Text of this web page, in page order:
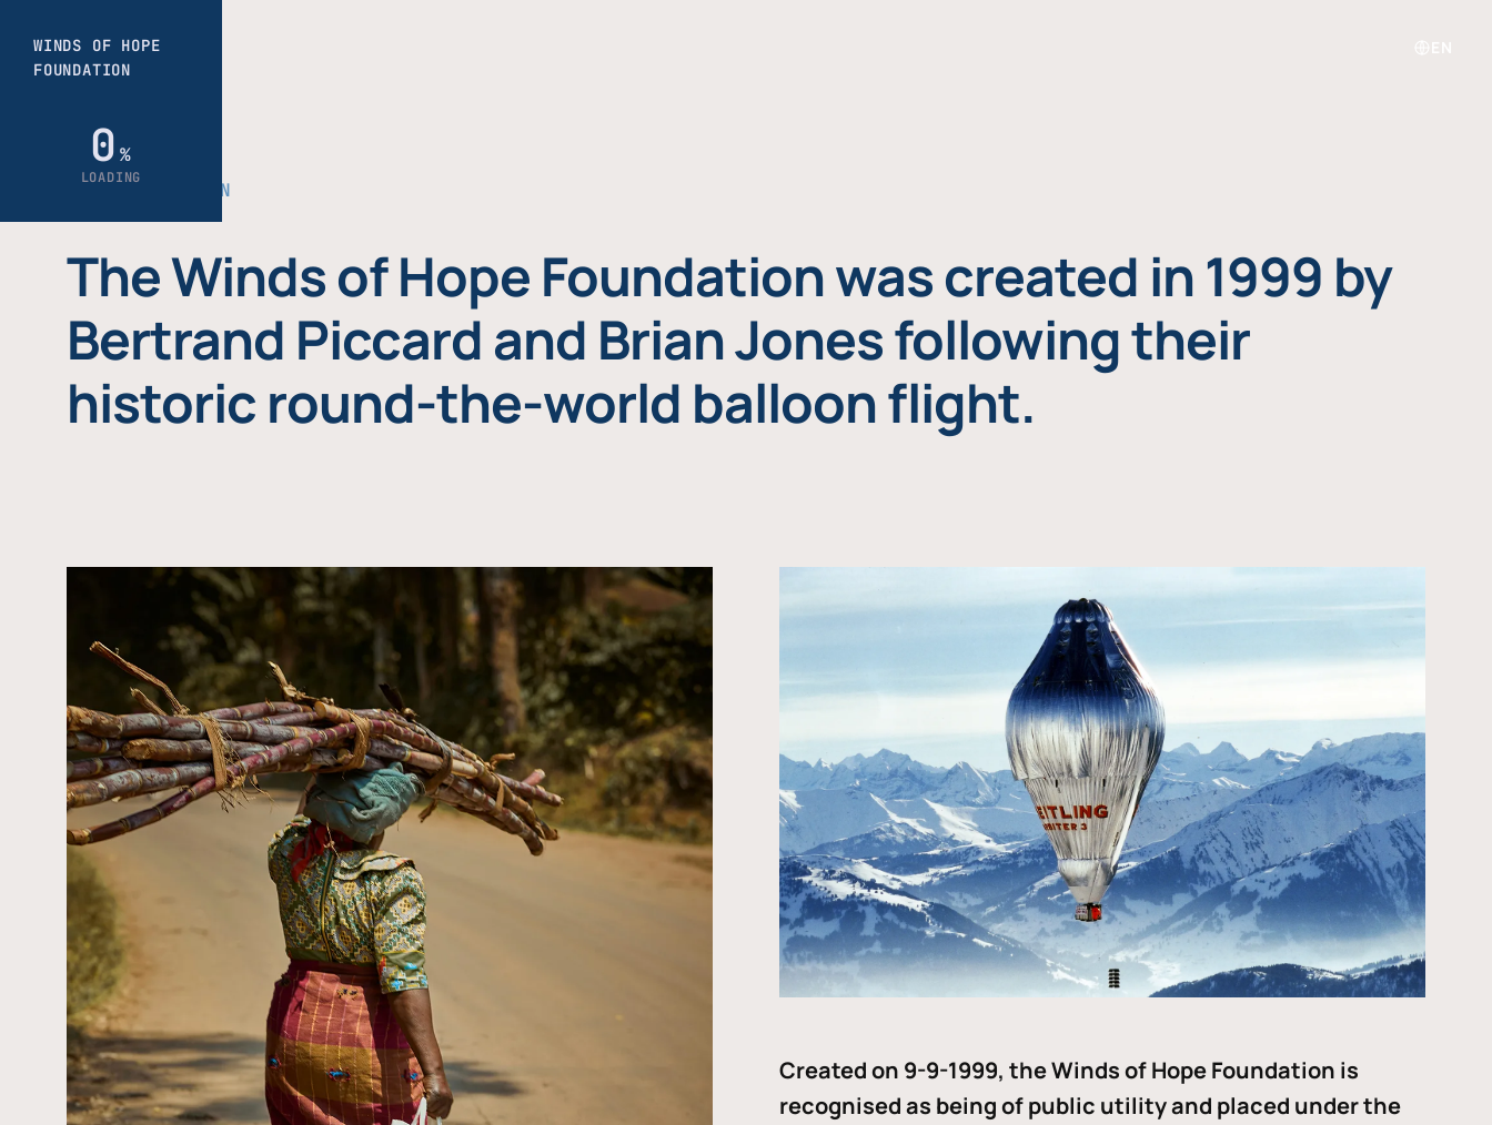
THE FOUNDATION
The Winds of Hope Foundation was created in 1999 by
Bertrand Piccard and Brian Jones following their
historic round-the-world balloon flight.
Created on 9-9-1999, the Winds of Hope Foundation is
recognised as being of public utility and placed under the